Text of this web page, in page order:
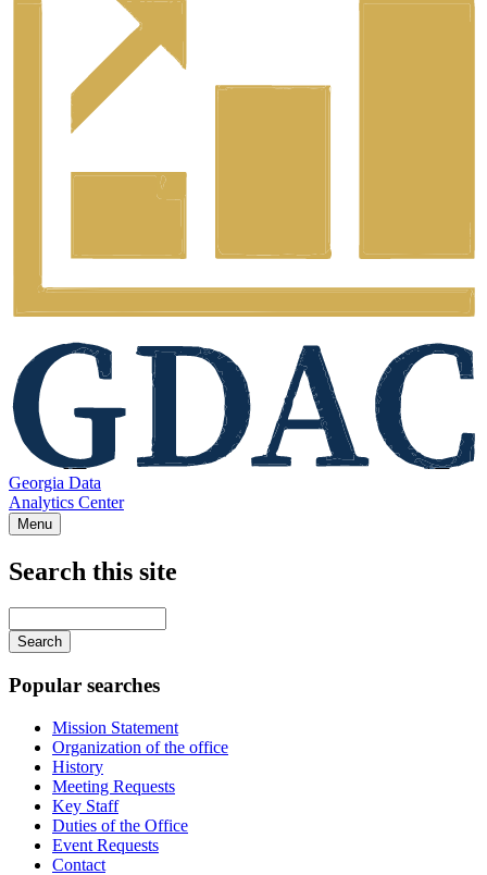
Georgia Data
Analytics Center
Menu
navigation
Search this site
your
keywords
Popular searches
Mission Statement
Organization of the office
History
Meeting Requests
Key Staff
Duties of the Office
Event Requests
Contact